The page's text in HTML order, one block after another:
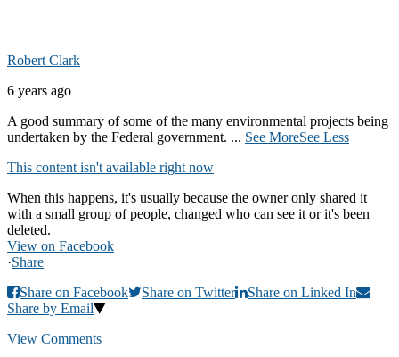
Robert Clark
6 years ago
A good summary of some of the many environmental projects being
undertaken by the Federal government. ... See MoreSee Less
This content isn't available right now
When this happens, it's usually because the owner only shared it
with a small group of people, changed who can see it or it's been
deleted.
View on Facebook
·Share
Share on Facebook
Share on Twitter
Share on Linked In
Share by Email
View Comments